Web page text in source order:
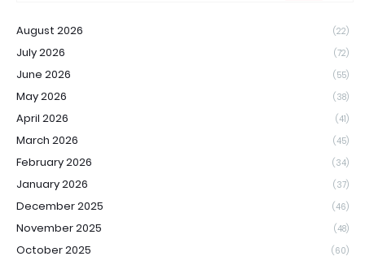
August 2026 (22)
July 2026 (72)
June 2026 (55)
May 2026 (38)
April 2026 (41)
March 2026 (45)
February 2026 (34)
January 2026 (37)
December 2025 (46)
November 2025 (48)
October 2025 (60)